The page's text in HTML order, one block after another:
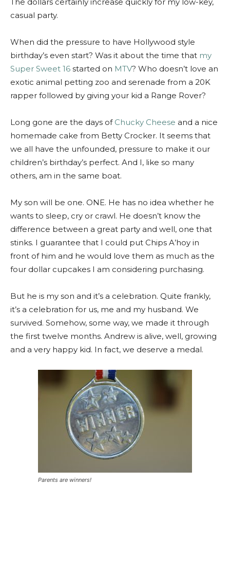
casual party.
When did the pressure to have Hollywood style
birthday’s even start? Was it about the time that my
Super Sweet 16 started on MTV? Who doesn’t love an
exotic animal petting zoo and serenade from a 20K
rapper followed by giving your kid a Range Rover?
Long gone are the days of Chucky Cheese and a nice
homemade cake from Betty Crocker. It seems that
we all have the unfounded, pressure to make it our
children’s birthday’s perfect. And I, like so many
others, am in the same boat.
My son will be one. ONE. He has no idea whether he
wants to sleep, cry or crawl. He doesn’t know the
difference between a great party and well, one that
stinks. I guarantee that I could put Chips A’hoy in
front of him and he would love them as much as the
four dollar cupcakes I am considering purchasing.
But he is my son and it’s a celebration. Quite frankly,
it’s a celebration for us, me and my husband. We
survived. Somehow, some way, we made it through
the first twelve months. Andrew is alive, well, growing
and a very happy kid. In fact, we deserve a medal.
Parents are winners!